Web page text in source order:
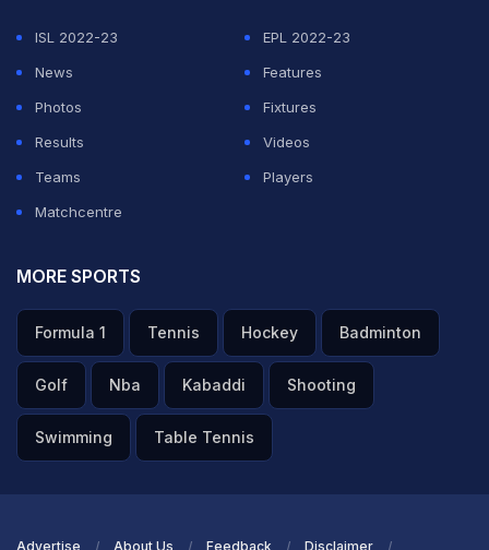
ISL 2022-23
EPL 2022-23
News
Features
Photos
Fixtures
Results
Videos
Teams
Players
Matchcentre
MORE SPORTS
Formula 1 Tennis Hockey Badminton
Golf Nba Kabaddi Shooting
Swimming Table Tennis
Advertise About Us Feedback Disclaimer